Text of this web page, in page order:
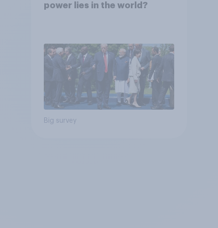
power lies in the world?
Big survey